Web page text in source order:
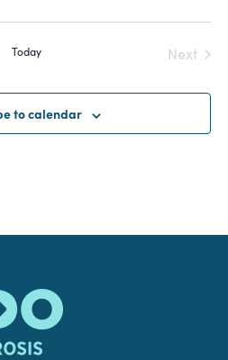
Today
Next
to calendar